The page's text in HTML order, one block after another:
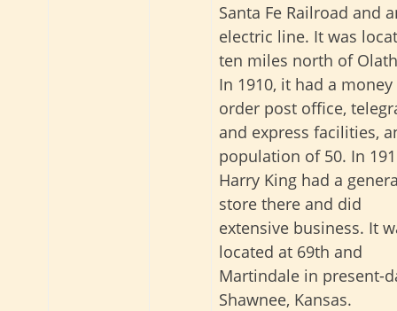
Santa Fe Railroad and
electric line. It was
ten miles north of
In 1910, it had a money
order post office,
and express facilities,
population of 50. In
Harry King had a
store there and did
extensive business. It
located at 69th and
Martindale in present-
Shawnee, Kansas.